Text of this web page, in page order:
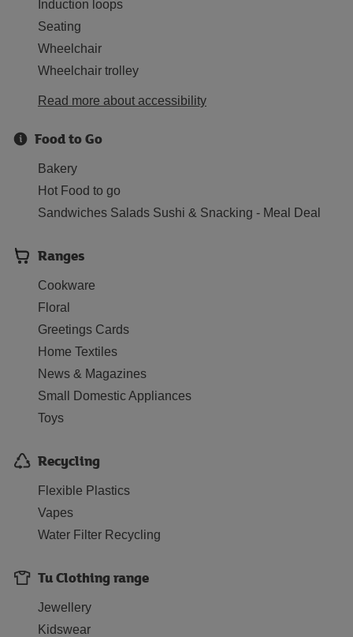
Induction loops
Seating
Wheelchair
Wheelchair trolley
Read more about accessibility
Food to Go
Bakery
Hot Food to go
Sandwiches Salads Sushi & Snacking - Meal Deal
Ranges
Cookware
Floral
Greetings Cards
Home Textiles
News & Magazines
Small Domestic Appliances
Toys
Recycling
Flexible Plastics
Vapes
Water Filter Recycling
Tu Clothing range
Jewellery
Kidswear